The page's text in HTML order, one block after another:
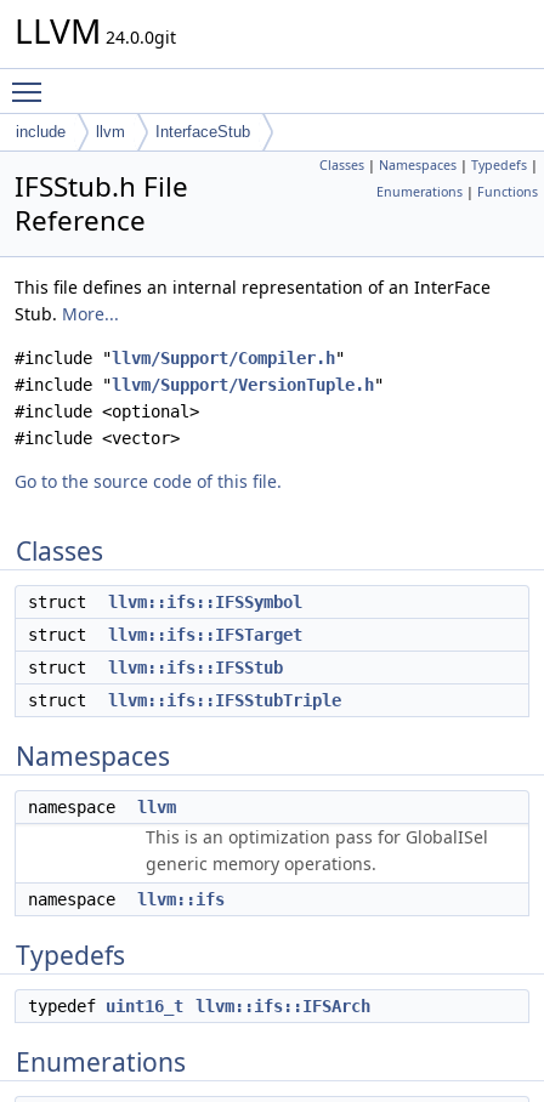
LLVM 24.0.0git
include llvm InterfaceStub
Classes | Namespaces | Typedefs |
Enumerations | Functions
IFSStub.h File
Reference
This file defines an internal representation of an InterFace
Stub. More...
#include "llvm/Support/Compiler.h"
#include "llvm/Support/VersionTuple.h"
#include <optional>
#include <vector>
Go to the source code of this file.
Classes
struct
llvm::ifs::IFSSymbol
struct
llvm::ifs::IFSTarget
struct
llvm::ifs::IFSStub
struct
llvm::ifs::IFSStubTriple
Namespaces
namespace llvm
This is an optimization pass for GlobalISel
generic memory operations.
namespace llvm::ifs
Typedefs
typedef uint16_t llvm::ifs::IFSArch
Enumerations